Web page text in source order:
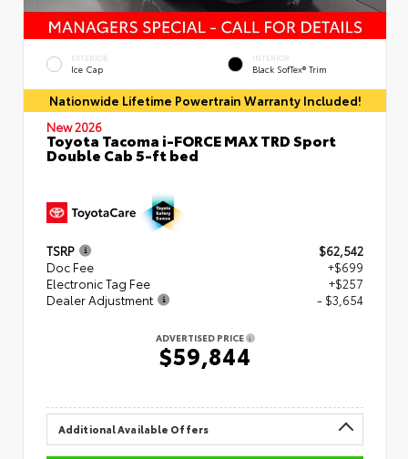
EXTERIOR
Ice Cap
INTERIOR
Black SofTex® Trim
Nationwide Lifetime Powertrain Warranty Included!
New 2026
Toyota Tacoma i-FORCE MAX TRD Sport
Double Cab 5-ft bed
TSRP
$62,542
Doc Fee
+$699
Electronic Tag Fee
+$257
Dealer Adjustment
- $3,654
ADVERTISED PRICE
$59,844
Additional Available Offers